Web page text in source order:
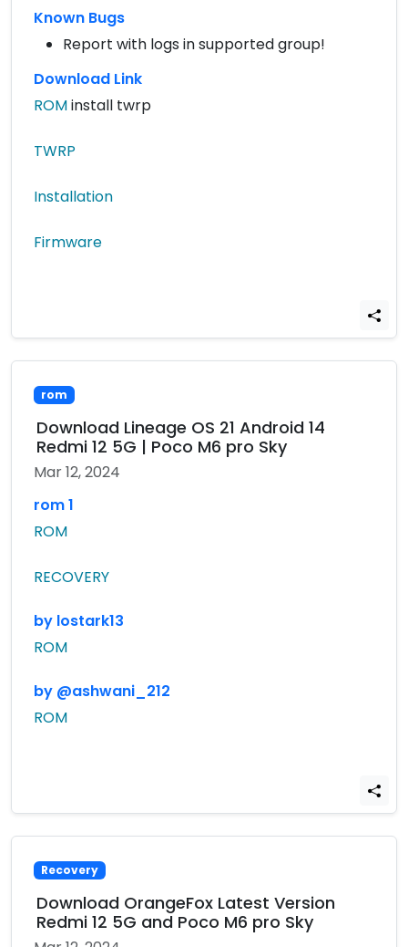
Known Bugs
Report with logs in supported group!
Download Link
ROMinstall twrp
TWRP
Installation
Firmware
rom
Download Lineage OS 21 Android 14
Redmi 12 5G | Poco M6 pro Sky
Mar 12, 2024
rom 1
ROM
RECOVERY
by lostark13
ROM
by @ashwani_212
ROM
Recovery
Download OrangeFox Latest Version
Redmi 12 5G and Poco M6 pro Sky